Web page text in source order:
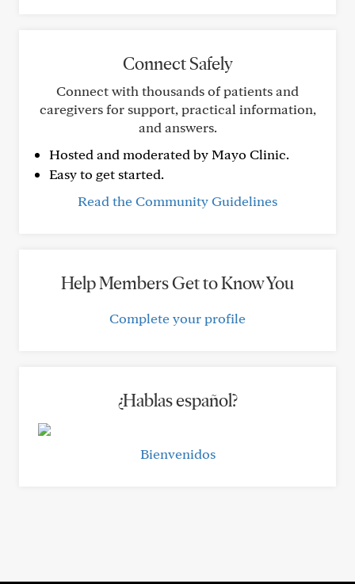
Connect Safely
Connect with thousands of patients and
caregivers for support, practical information,
and answers.
Hosted and moderated by Mayo Clinic.
Easy to get started.
Read the Community Guidelines
Help Members Get to Know You
Complete your profile
¿Hablas español?
Bienvenidos